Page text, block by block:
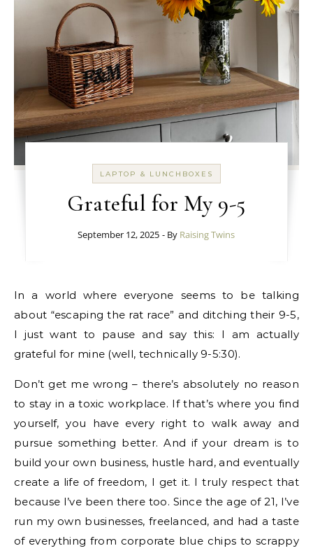
LAPTOP & LUNCHBOXES
Grateful for My 9-5
September 12, 2025 - By Raising Twins
In a world where everyone seems to be talking
about “escaping the rat race” and ditching their 9-5,
I just want to pause and say this: I am actually
grateful for mine (well, technically 9-5:30).
Don’t get me wrong – there’s absolutely no reason
to stay in a toxic workplace. If that’s where you find
yourself, you have every right to walk away and
pursue something better. And if your dream is to
build your own business, hustle hard, and eventually
create a life of freedom, I get it. I truly respect that
because I’ve been there too. Since the age of 21, I’ve
run my own businesses, freelanced, and had a taste
of everything from corporate blue chips to scrappy